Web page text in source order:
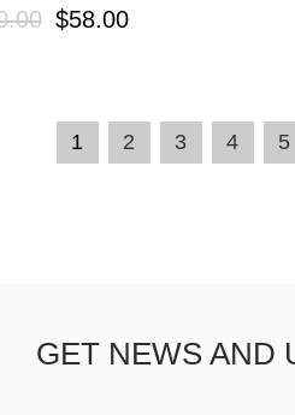
$58.00
1 2 3 4 5
GET NEWS AND